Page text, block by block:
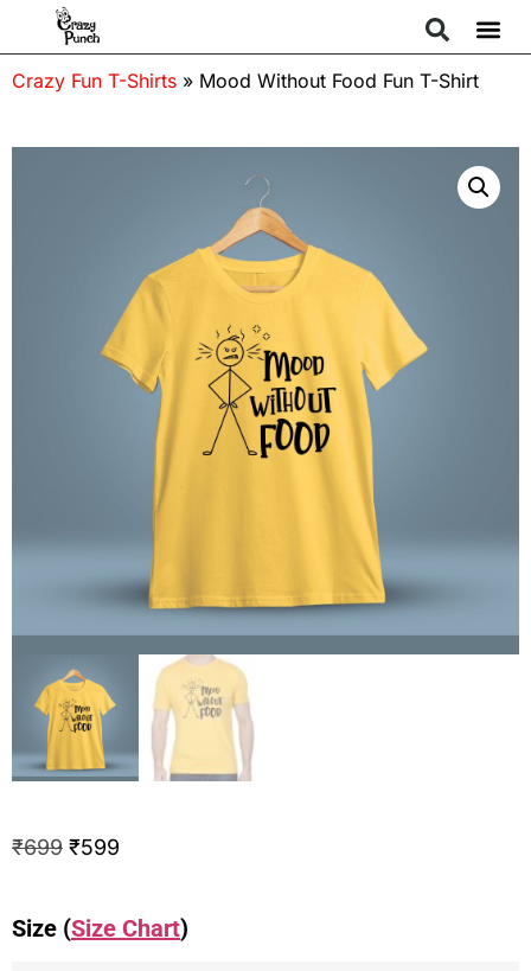
Crazy Fun T-Shirts » Mood Without Food Fun T-Shirt
₹699 ₹599
Size (Size Chart)